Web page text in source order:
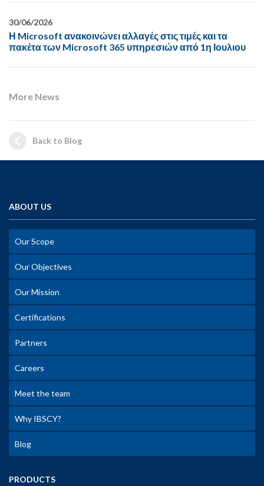
30/06/2026
Η Microsoft ανακοινώνει αλλαγές στις τιμές και τα
πακέτα των Microsoft 365 υπηρεσιών από 1η Ιουλιου
More News
Back to Blog
ABOUT US
Our Scope
Our Objectives
Our Mission
Certifications
Partners
Careers
Meet the team
Why IBSCY?
Blog
PRODUCTS